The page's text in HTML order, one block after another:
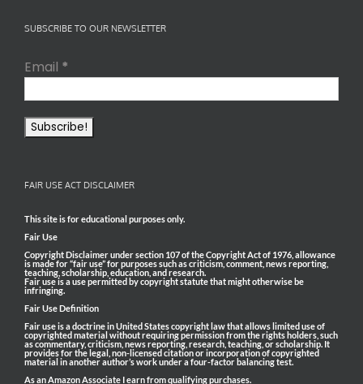
SUBSCRIBE TO OUR NEWSLETTER
Email *
FAIR USE ACT DISCLAIMER
This site is for educational purposes only.
Fair Use
Copyright Disclaimer under section 107 of the Copyright Act of 1976, allowance
is made for “fair use” for purposes such as criticism, comment, news reporting,
teaching, scholarship, education, and research.
Fair use is a use permitted by copyright statute that might otherwise be
infringing.
Fair Use Definition
Fair use is a doctrine in United States copyright law that allows limited use of
copyrighted material without requiring permission from the rights holders, such
as commentary, criticism, news reporting, research, teaching, or scholarship. It
provides for the legal, non-licensed citation or incorporation of copyrighted
material in another author’s work under a four-factor balancing test.
As an Amazon Associate I earn from qualifying purchases.